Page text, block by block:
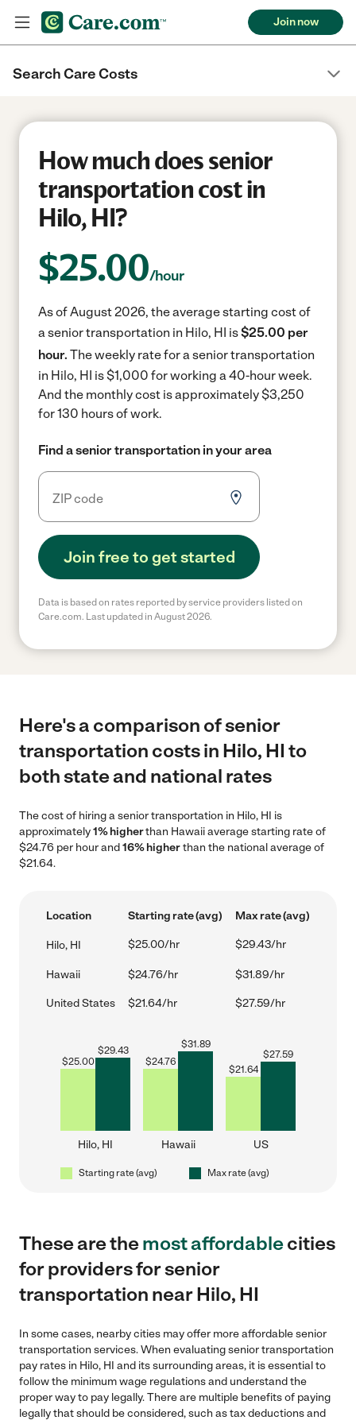
Join now
Search Care Costs
How much does senior
transportation cost in
Hilo, HI?
$25.00/hour
As of August 2026, the average starting cost of
a senior transportation in Hilo, HI is$25.00 per
hour. The weekly rate for a senior transportation
in Hilo, HI is $1,000 for working a 40-hour week.
And the monthly cost is approximately $3,250
for 130 hours of work.
Find a senior transportation in your area
Join free to get started
Data is based on rates reported by service providers listed on
Care.com. Last updated in August 2026.
Here's a comparison of senior
transportation costs in Hilo, HI to
both state and national rates
The cost of hiring a senior transportation in Hilo, HI is
approximately1% higherthan Hawaii average starting rate of
$24.76 per hour and16% higherthan the national average of
$21.64.
Location Starting rate (avg) Max rate (avg)
Hilo, HI $25.00/hr $29.43/hr
Hawaii $24.76/hr $31.89/hr
United States $21.64/hr $27.59/hr
$25.00
$29.43
Hilo, HI
$24.76
$31.89
Hawaii
$21.64
$27.59
US
Starting rate (avg) Max rate (avg)
These are themost affordablecities
for providers for senior
transportation near Hilo, HI
In some cases, nearby cities may offer more affordable senior
transportation services. When evaluating senior transportation
pay rates in Hilo, HI and its surrounding areas, it is essential to
follow the minimum wage regulations and understand the
proper way to pay legally. There are multiple benefits of paying
legally that should be considered, such as tax deductions and